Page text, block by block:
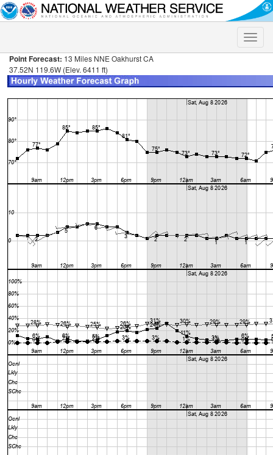
Toggle
Point Forecast: 13 Miles NNE Oakhurst CA
37.52N 119.6W (Elev. 6411 ft)